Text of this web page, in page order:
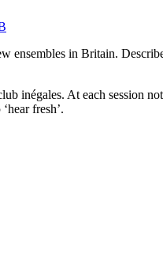
ensembles in Britain.
inégales. At each session
fresh’.